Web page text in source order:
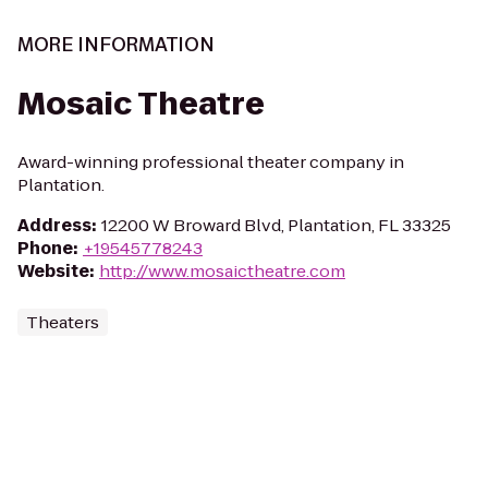
MORE INFORMATION
Mosaic Theatre
Award-winning professional theater company in
Plantation.
Address: 12200 W Broward Blvd, Plantation, FL 33325
Phone: +19545778243
Website: http://www.mosaictheatre.com
Theaters